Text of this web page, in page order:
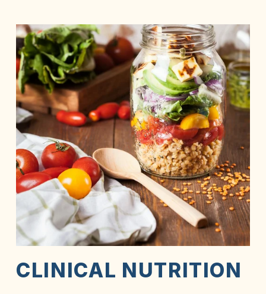
CLINICAL NUTRITION